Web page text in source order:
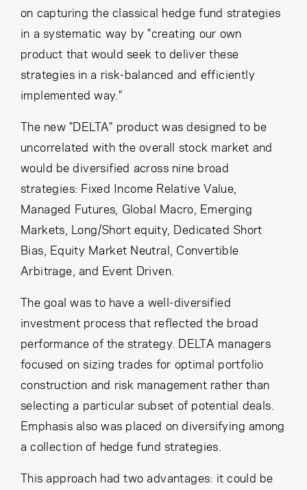
on capturing the classical hedge fund strategies
in a systematic way by "creating our own
product that would seek to deliver these
strategies in a risk-balanced and efficiently
implemented way."
The new "DELTA" product was designed to be
uncorrelated with the overall stock market and
would be diversified across nine broad
strategies: Fixed Income Relative Value,
Managed Futures, Global Macro, Emerging
Markets, Long/Short equity, Dedicated Short
Bias, Equity Market Neutral, Convertible
Arbitrage, and Event Driven.
The goal was to have a well-diversified
investment process that reflected the broad
performance of the strategy. DELTA managers
focused on sizing trades for optimal portfolio
construction and risk management rather than
selecting a particular subset of potential deals.
Emphasis also was placed on diversifying among
a collection of hedge fund strategies.
This approach had two advantages: it could be
Cancel Proceed